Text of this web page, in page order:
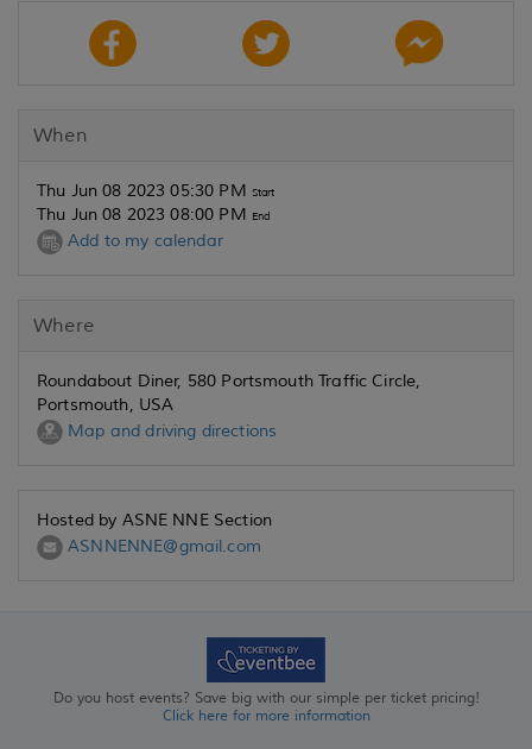
When
Thu Jun 08 2023 05:30 PM Start
Thu Jun 08 2023 08:00 PM End
Add to my calendar
Where
Roundabout Diner, 580 Portsmouth Traffic Circle,
Portsmouth, USA
Map and driving directions
Hosted by ASNE NNE Section
ASNNENNE@gmail.com
Do you host events? Save big with our simple per ticket pricing!
Click here for more information